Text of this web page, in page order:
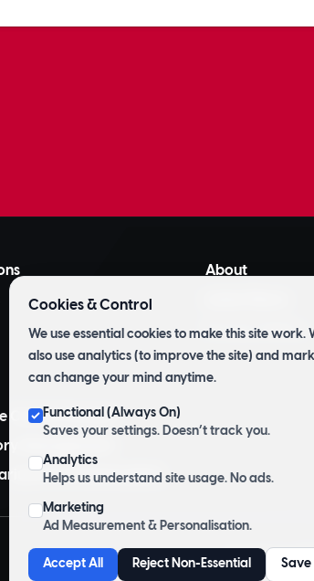
Cookies & Control
We use essential cookies to make this site work.
also use analytics (to improve the site) and
can change your mind anytime.
Functional (Always On)
Saves your settings. Doesn’t track you.
Analytics
Helps us understand site usage. No ads.
Marketing
Ad Measurement & Personalisation.
Accept All Reject Non-Essential Save
Control System
Management
Pre Printed Labels
About
Privacy Policy
Website by